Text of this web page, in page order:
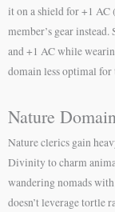
it on a shield for +1 AC
member’s gear
and +1 AC while
domain less optimal for
Nature
Nature clerics gain
Divinity to charm
wandering nomads
doesn’t leverage tortle